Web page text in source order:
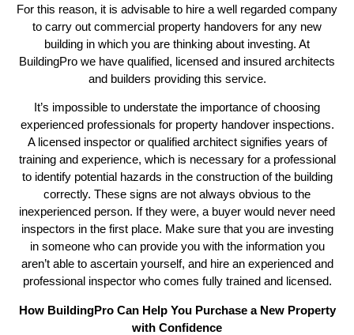
For this reason, it is advisable to hire a well regarded company
to carry out commercial property handovers for any new
building in which you are thinking about investing. At
BuildingPro we have qualified, licensed and insured architects
and builders providing this service.
It’s impossible to understate the importance of choosing
experienced professionals for property handover inspections.
A licensed inspector or qualified architect signifies years of
training and experience, which is necessary for a professional
to identify potential hazards in the construction of the building
correctly. These signs are not always obvious to the
inexperienced person. If they were, a buyer would never need
inspectors in the first place. Make sure that you are investing
in someone who can provide you with the information you
aren’t able to ascertain yourself, and hire an experienced and
professional inspector who comes fully trained and licensed.
How BuildingPro Can Help You Purchase a New Property
with Confidence